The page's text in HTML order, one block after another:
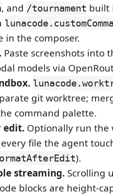
, and /tournament built
in the composer.
Paste screenshots into
models via
git worktree;
command palette.
edit. Optionally run the
file the agent
).
streaming. Scrolling
blocks are height-